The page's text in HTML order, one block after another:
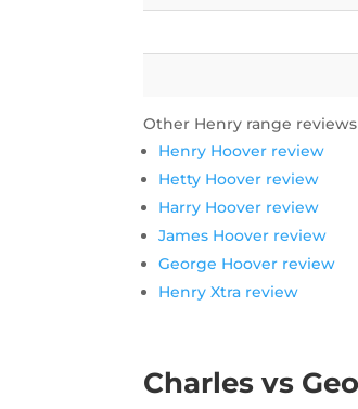
Other Henry range
Henry Hoover review
Hetty Hoover review
Harry Hoover review
James Hoover review
George Hoover review
Henry Xtra review
Charles vs